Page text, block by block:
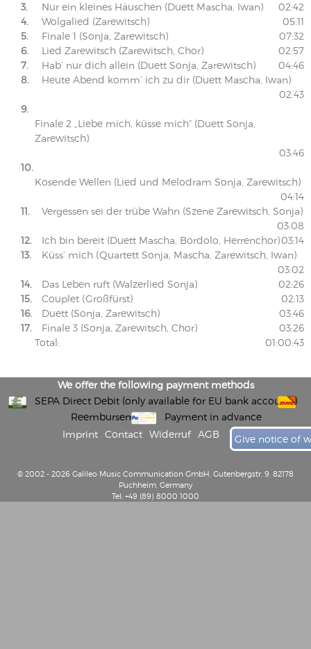
3.
Nur ein kleines Häuschen (Duett Mascha, Iwan)
02:42
4.
Wolgalied (Zarewitsch)
05:11
5.
Finale 1 (Sonja, Zarewitsch)
07:32
6.
Lied Zarewitsch (Zarewitsch, Chor)
02:57
7.
Hab‘ nur dich allein (Duett Sonja, Zarewitsch)
04:46
8.
Heute Abend komm‘ ich zu dir (Duett Mascha, Iwan)
02:43
9.
Finale 2 „Liebe mich, küsse mich“ (Duett Sonja,
Zarewitsch)
03:46
10.
Kosende Wellen (Lied und Melodram Sonja, Zarewitsch)
04:14
11.
Vergessen sei der trübe Wahn (Szene Zarewitsch, Sonja)
03:08
12.
Ich bin bereit (Duett Mascha, Bordolo, Herrenchor)03:14
13.
Küss‘ mich (Quartett Sonja, Mascha, Zarewitsch, Iwan)
03:02
14.
Das Leben ruft (Walzerlied Sonja)
02:26
15.
Couplet (Großfürst)
02:13
16.
Duett (Sonja, Zarewitsch)
03:46
17.
Finale 3 (Sonja, Zarewitsch, Chor)
03:26
Total:
01:00:43
We offer the following payment methods
SEPA Direct Debit (only available for EU bank accounts)
Reembursement
Payment in advance
Imprint
Contact Widerruf AGB Give notice of
© 2002 - 2026 Galileo Music Communication GmbH, Gutenbergstr. 9, 82178
Puchheim, Germany
Tel: +49 (89) 8000 1000